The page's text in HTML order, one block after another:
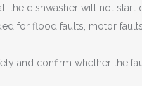
the dishwasher will not
for flood faults, motor
and confirm whether the